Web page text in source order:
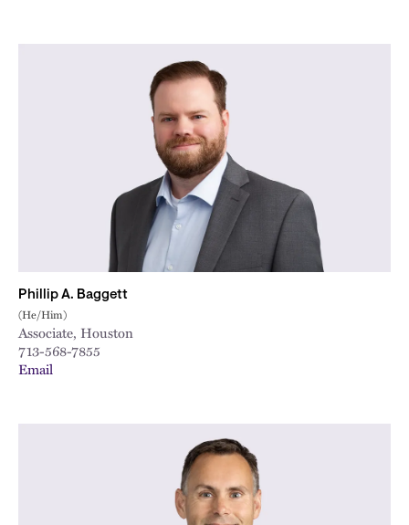
Phillip A. Baggett
(He/Him)
Associate, Houston
713-568-7855
Email